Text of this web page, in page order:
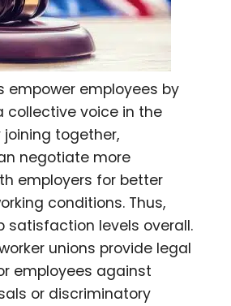
empower employees by
collective voice in the
joining together,
negotiate more
employers for better
conditions. Thus,
satisfaction levels overall.
unions provide legal
employees against
or discriminatory